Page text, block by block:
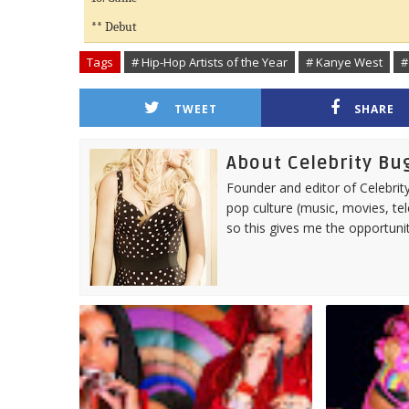
** Debut
Tags # Hip-Hop Artists of the Year # Kanye West
TWEET SHARE
About Celebrity
Founder and editor of
pop culture (music, movies,
so this gives me the